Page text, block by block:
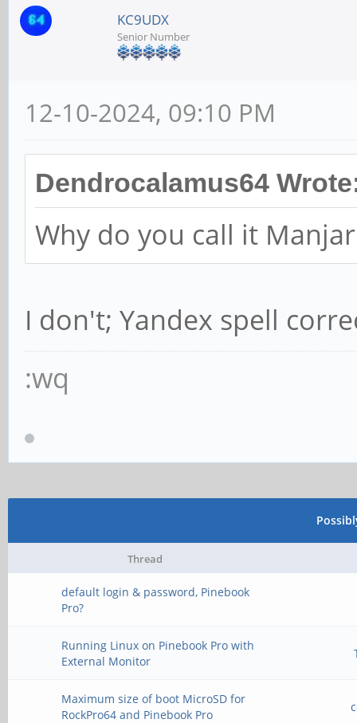
KC9UDX
Senior Number
12-10-2024, 09:10 PM
Dendrocalamus64
Why do you call it
I don't; Yandex spell
:wq
Thread
default login & password, Pinebook
Pro?
Running Linux on Pinebook Pro with
External Monitor
Maximum size of boot MicroSD for
RockPro64 and Pinebook Pro